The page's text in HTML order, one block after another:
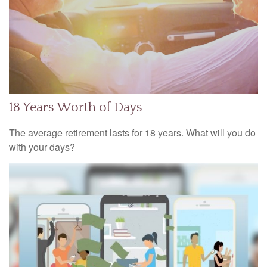
18 Years Worth of Days
The average retirement lasts for 18 years. What will you do
with your days?